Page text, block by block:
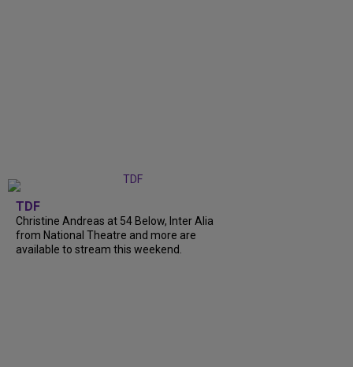
TDF
Christine Andreas at 54 Below, Inter Alia
from National Theatre and more are
available to stream this weekend.